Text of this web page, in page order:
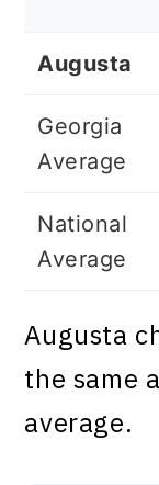
Augusta
Georgia
Average
National
Average
Augusta
the same
average.